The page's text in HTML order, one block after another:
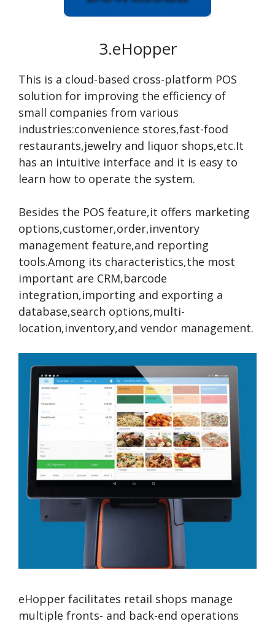
3.eHopper
This is a cloud-based cross-platform POS
solution for improving the efficiency of
small companies from various
industries:convenience stores,fast-food
restaurants,jewelry and liquor shops,etc.It
has an intuitive interface and it is easy to
learn how to operate the system.
Besides the POS feature,it offers marketing
options,customer,order,inventory
management feature,and reporting
tools.Among its characteristics,the most
important are CRM,barcode
integration,importing and exporting a
database,search options,multi-
location,inventory,and vendor management.
eHopper facilitates retail shops manage
multiple fronts- and back-end operations